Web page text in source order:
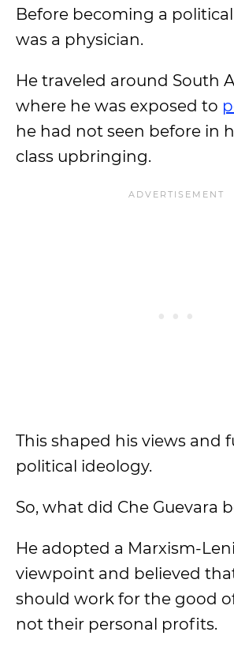
Before becoming a
was a physician.
He traveled around South
where he was exposed to
he had not seen before in
class upbringing.
This shaped his views and
political ideology.
So, what did Che Guevara
He adopted a Marxism-
viewpoint and believed
should work for the good
not their personal profits.